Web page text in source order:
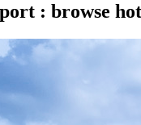
: browse